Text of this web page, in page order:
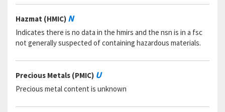
Cage Code:R1120
RNCC:5
RNVC:2
RNAAC:ZG
Status: A
SADC:
Part Number:CR2263-4-2
Hazmat (HMIC) N
Indicates there is no data in the hmirs and the nsn is in a fsc
not generally suspected of containing hazardous materials.
Precious Metals (PMIC) U
Precious metal content is unknown